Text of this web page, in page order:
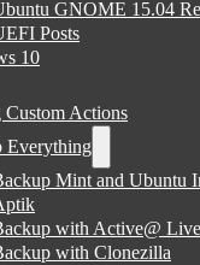
GNOME 15.04
Posts
10
Actions
Everything
Mint and Ubuntu
with Active@
with Clonezilla